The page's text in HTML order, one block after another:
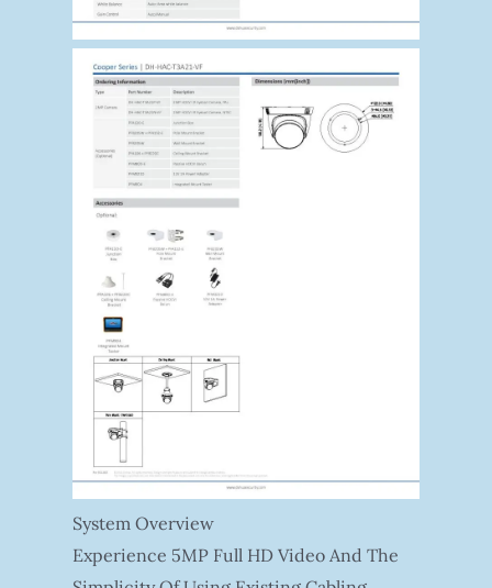
System Overview
Experience 5MP Full HD Video And The